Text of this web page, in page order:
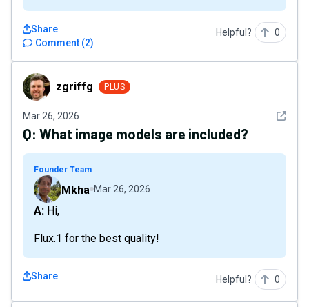
Comment (2)
Share Helpful? 0
zgriffg zgriffg PLUS
Mar 26, 2026 See
Q: What image models are included?
Founder Team
Mkha Mar 26, 2026
A: Hi,
Flux.1 for the best quality!
Share Helpful? 0